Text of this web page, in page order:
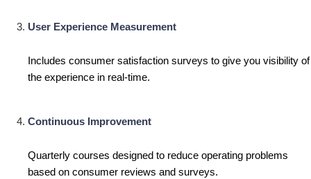
User Experience Measurement
Includes consumer satisfaction surveys to give you visibility of
the experience in real-time.
Continuous Improvement
Quarterly courses designed to reduce operating problems
based on consumer reviews and surveys.